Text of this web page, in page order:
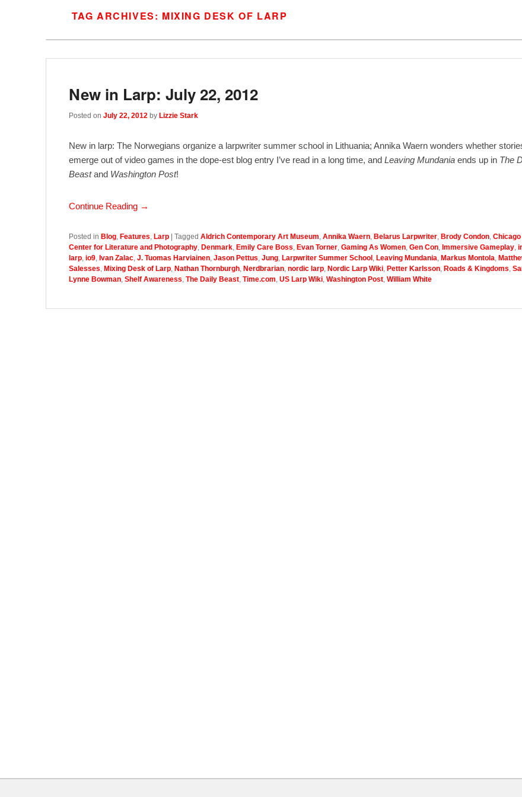
TAG ARCHIVES: MIXING DESK OF LARP
New in Larp: July 22, 2012
Posted on July 22, 2012 by Lizzie Stark
New in larp: The Norwegians organize a larpwriter summer school in Lithuania; Annika Waern wonders whether
emerge out of video games in the dope-est blog entry I’ve read in a long time, and Leaving Mundania ends up in The
Beastand Washington Post!
Continue Reading →
Posted in Blog, Features, Larp Tagged Aldrich Contemporary Art Museum, Annika Waern, Belarus Larpwriter, Brody Condon, Chicago
Center for Literature and Photography, Denmark, Emily Care Boss, Evan Torner, Gaming As Women, Gen Con, Immersive Gameplay,
larp, io9, Ivan Zalac, J. Tuomas Harviainen, Jason Pettus, Jung, Larpwriter Summer School , Leaving Mundania, Markus Montola,
Salesses, Mixing Desk of Larp, Nathan Thornburgh, Nerdbrarian, nordic larp, Nordic Larp Wiki, Petter Karlsson, Roads & Kingdoms,
Lynne Bowman, Shelf Awareness, The Daily Beast, Time.com, US Larp Wiki, Washington Post, William White